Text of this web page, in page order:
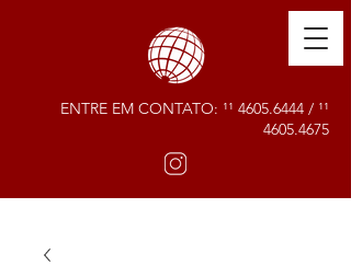
ENTRE EM CONTATO: ¹¹ 4605.6444 / ¹¹
4605.4675